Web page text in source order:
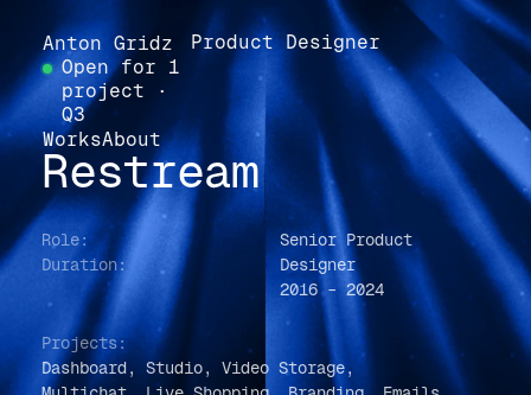
Anton Gridz
Product Designer
Open for 1
project ·
Q3
WorksAbout
Restream
Role:
Duration:
Senior Product
Designer
2016 – 2024
Projects:
Dashboard, Studio, Video Storage,